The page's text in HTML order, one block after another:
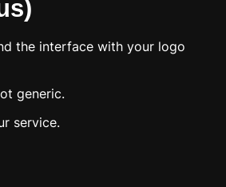
the interface with your logo
generic.
service.